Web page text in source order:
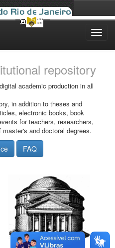
repository
academic production in all
in addition to theses and
electronic books, book
for teachers, researchers,
and doctoral degrees.
FAQ